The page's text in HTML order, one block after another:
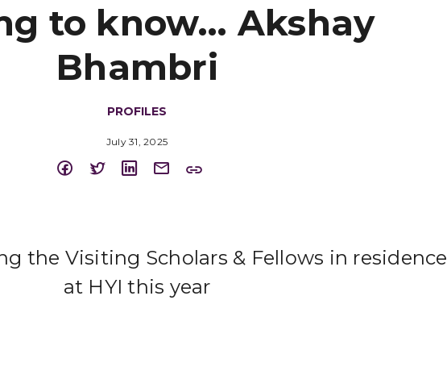
to know… Akshay
Bhambri
PROFILES
July 31, 2025
the Visiting Scholars & Fellows in residence
at HYI this year